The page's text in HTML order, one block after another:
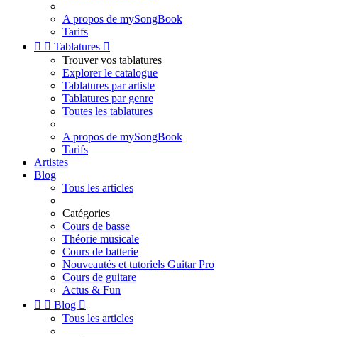
A propos de mySongBook
Tarifs
  Tablatures 
Trouver vos tablatures
Explorer le catalogue
Tablatures par artiste
Tablatures par genre
Toutes les tablatures
A propos de mySongBook
Tarifs
Artistes
Blog
Tous les articles
Catégories
Cours de basse
Théorie musicale
Cours de batterie
Nouveautés et tutoriels Guitar Pro
Cours de guitare
Actus & Fun
  Blog 
Tous les articles